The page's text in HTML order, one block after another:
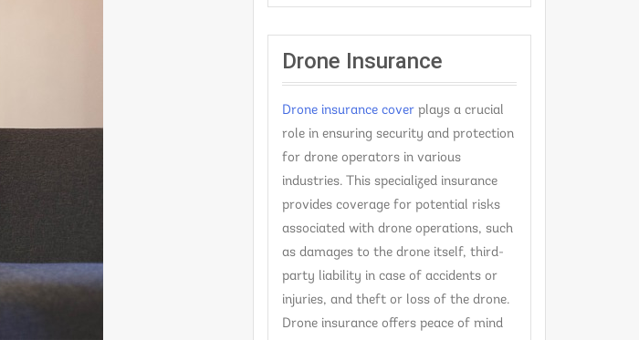
Drone Insurance
Drone insurance cover plays a crucial
role in ensuring security and protection
for drone operators in various
industries. This specialized insurance
provides coverage for potential risks
associated with drone operations, such
as damages to the drone itself, third-
party liability in case of accidents or
injuries, and theft or loss of the drone.
Drone insurance offers peace of mind